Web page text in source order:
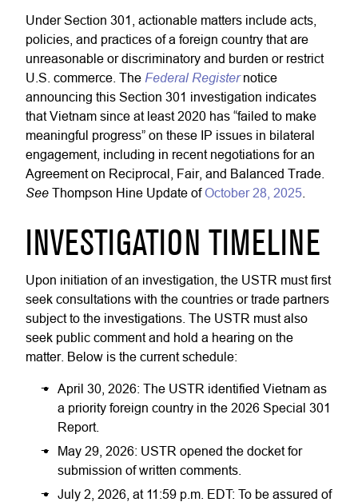
Under Section 301, actionable matters include acts,
policies, and practices of a foreign country that are
unreasonable or discriminatory and burden or restrict
U.S. commerce. The Federal Registernotice
announcing this Section 301 investigation indicates
that Vietnam since at least 2020 has “failed to make
meaningful progress” on these IP issues in bilateral
engagement, including in recent negotiations for an
Agreement on Reciprocal, Fair, and Balanced Trade.
See Thompson Hine Update ofOctober 28, 2025
INVESTIGATION TIMELINE
Upon initiation of an investigation, the USTR must first
seek consultations with the countries or trade partners
subject to the investigations. The USTR must also
seek public comment and hold a hearing on the
matter. Below is the current schedule:
April 30, 2026: The USTR identified Vietnam as
a priority foreign country in the 2026 Special 301
Report.
May 29, 2026: USTR opened the docket for
submission of written comments.
July 2, 2026, at 11:59 p.m. EDT: To be assured of